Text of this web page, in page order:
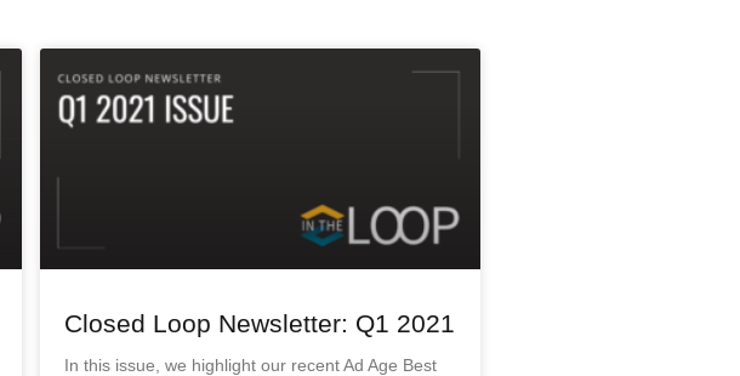
Closed Loop Newsletter: Q1 2021
In this issue, we highlight our recent Ad Age Best